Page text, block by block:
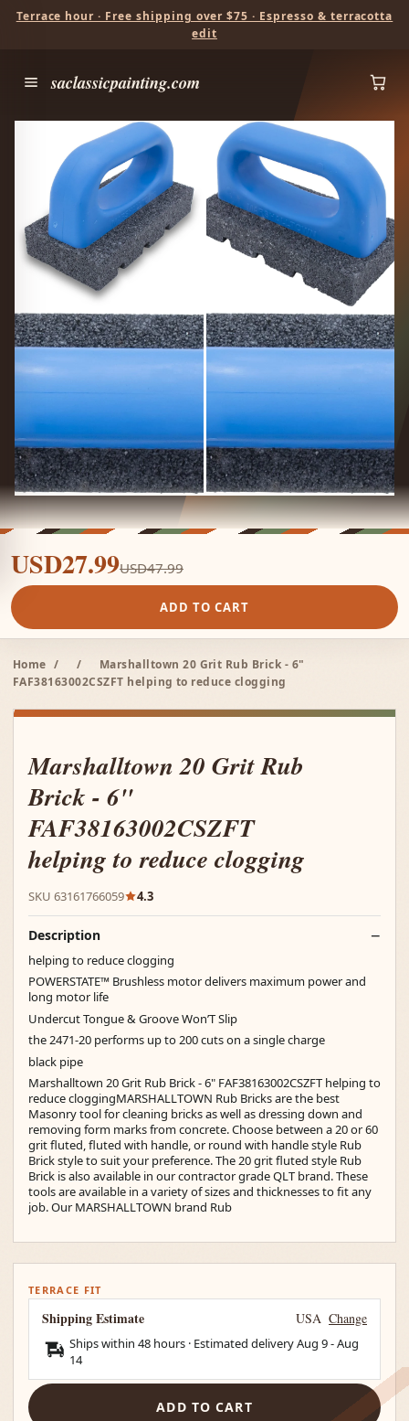
Terrace hour · Free shipping over $75 · Espresso & terracotta
edit
saclassicpainting.com
USD27.99USD47.99
ADD TO CART
Home / /
Marshalltown 20 Grit Rub Brick - 6"
FAF38163002CSZFT helping to reduce clogging
Marshalltown 20 Grit Rub
Brick - 6"
FAF38163002CSZFT
helping to reduce clogging
SKU 63161766059 4.3
Description
helping to reduce clogging
POWERSTATE™ Brushless motor delivers maximum power and
long motor life
Undercut Tongue & Groove Won’T Slip
the 2471-20 performs up to 200 cuts on a single charge
black pipe
Marshalltown 20 Grit Rub Brick - 6" FAF38163002CSZFT helping to
reduce cloggingMARSHALLTOWN Rub Bricks are the best
Masonry tool for cleaning bricks as well as dressing down and
removing form marks from concrete. Choose between a 20 or 60
grit fluted, fluted with handle, or round with handle style Rub
Brick style to suit your preference. The 20 grit fluted style Rub
Brick is also available in our contractor grade QLT brand. These
tools are available in a variety of sizes and thicknesses to fit any
job. Our MARSHALLTOWN brand Rub
TERRACE FIT
Shipping Estimate USA Change
Ships within 48 hours · Estimated deliveryAug 9-Aug
14
ADD TO CART